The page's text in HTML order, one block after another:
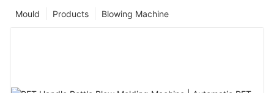
Blowing Machine
Products
Mould